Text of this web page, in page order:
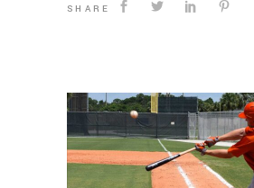
SHARE